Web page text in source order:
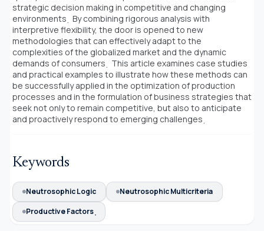
strategic decision making in competitive and changing
environments ̣ By combining rigorous analysis with
interpretive flexibility, the door is opened to new
methodologies that can effectively adapt to the
complexities of the globalized market and the dynamic
demands of consumers
̣ This article examines case studies
and practical examples to illustrate how these methods can
be successfully applied in the optimization of production
processes and in the formulation of business strategies that
seek not only to remain competitive, but also to anticipate
and proactively respond to emerging challenges
Keywords
Neutrosophic Logic
Neutrosophic Multicriteria
Productive Factors ̣